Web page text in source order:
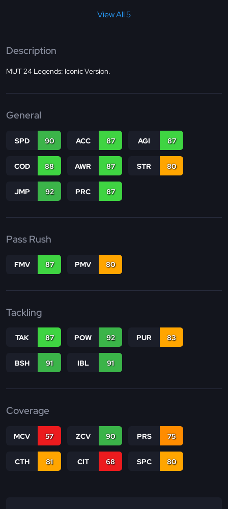
View All 5
Description
MUT 24 Legends: Iconic Version.
General
SPD 90 ACC 87 AGI 87
COD 88 AWR 87 STR 80
JMP 92 PRC 87
Pass Rush
FMV 87 PMV 80
Tackling
TAK 87 POW 92 PUR 83
BSH 91 IBL 91
Coverage
MCV 57 ZCV 90 PRS 75
CTH 81 CIT 68 SPC 80